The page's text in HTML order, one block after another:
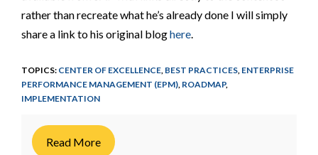
rather than recreate what he’s already done I will simply
share a link to his original bloghere
TOPICS: CENTER OF EXCELLENCE BEST PRACTICES ENTERPRISE
PERFORMANCE MANAGEMENT (EPM) ROADMAP,
IMPLEMENTATION
Read More